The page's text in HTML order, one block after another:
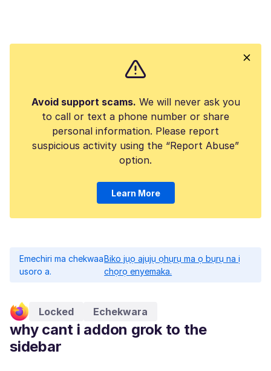
Avoid support scams. We will never ask you
to call or text a phone number or share
personal information. Please report
suspicious activity using the “Report Abuse”
option.
Learn More
Emechiri ma chekwaa
usoro a.
Biko jụọ ajụjụ ọhụrụ ma ọ bụrụ na ị
chọrọ enyemaka.
Locked Echekwara
why cant i addon grok to the
sidebar